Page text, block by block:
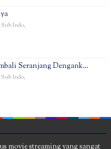
Sub Indo,
Seranjang Dengank…
Sub Indo,
movie streaming yang sangat